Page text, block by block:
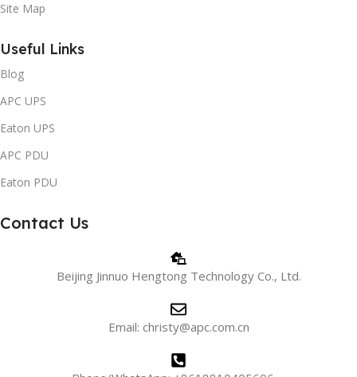
Site Map
Useful Links
Blog
APC UPS
Eaton UPS
APC PDU
Eaton PDU
Contact Us
Beijing Jinnuo Hengtong Technology Co., Ltd.
Email: christy@apc.com.cn